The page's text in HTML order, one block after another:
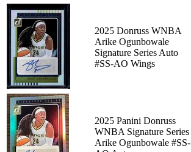
2025 Donruss WNBA
Arike Ogunbowale
Signature Series Auto
#SS-AO Wings
2025 Panini Donruss
WNBA Signature Series
Arike Ogunbowale #SS-